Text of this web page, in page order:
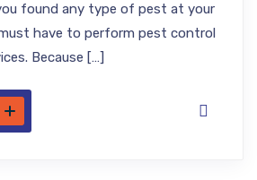
found any type of pest at your
have to perform pest control
Because […]